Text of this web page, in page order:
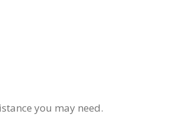
you may need.